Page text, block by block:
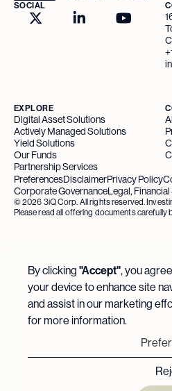
SOCIAL
EXPLORE
Digital Asset Solutions
Actively Managed Solutions
Yield Solutions
Our Funds
Partnership Services
©2026 3iQ Corp. All rights reserved.
Please read all offering documents carefully
PreferencesDisclaimerPrivacy Policy
Corporate GovernanceLegal,
By clicking "Accept", you
your device to enhance site
and assist in our marketing
for more information.